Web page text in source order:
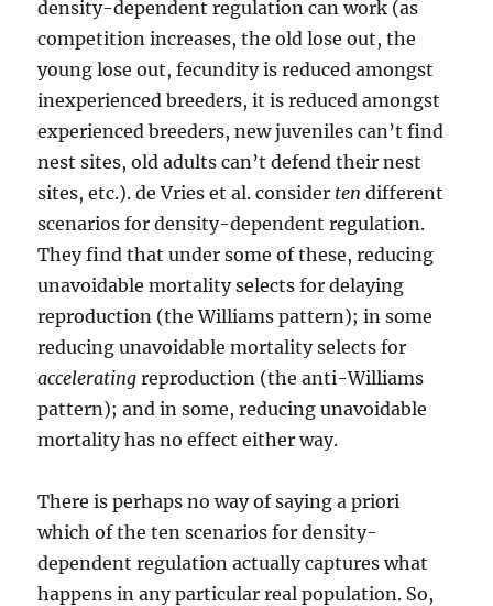
density-dependent regulation can work (as
competition increases, the old lose out, the
young lose out, fecundity is reduced amongst
inexperienced breeders, it is reduced amongst
experienced breeders, new juveniles can’t find
nest sites, old adults can’t defend their nest
sites, etc.). de Vries et al. consider ten different
scenarios for density-dependent regulation.
They find that under some of these, reducing
unavoidable mortality selects for delaying
reproduction (the Williams pattern); in some
reducing unavoidable mortality selects for
accelerating reproduction (the anti-Williams
pattern); and in some, reducing unavoidable
mortality has no effect either way.
There is perhaps no way of saying a priori
which of the ten scenarios for density-
dependent regulation actually captures what
happens in any particular real population. So,